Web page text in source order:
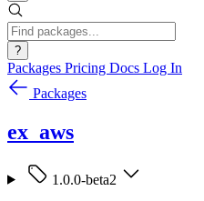
?
Packages Pricing Docs Log In
Packages
ex_aws
1.0.0-beta2